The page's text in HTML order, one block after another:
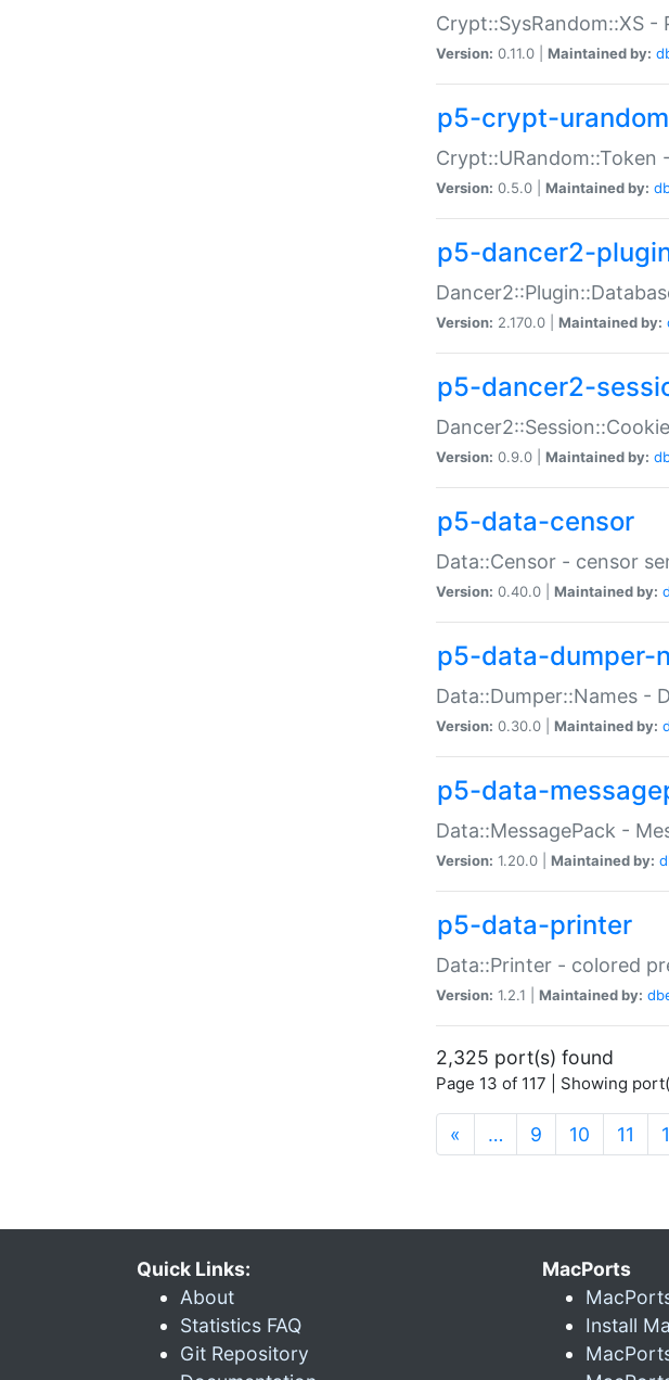
Crypt::SysRandom::XS
Version: 0.11.0 | Maintained by:
p5-crypt-
Crypt::URandom::Token
Version: 0.5.0 | Maintained by:
p5-dancer2-
Version: 2.170.0 | Maintained by:
p5-dancer2-
Version: 0.9.0 | Maintained by:
p5-data-censor
Data::Censor - censor
Version: 0.40.0 | Maintained by:
p5-data-dumper-
Data::Dumper::Names -
Version: 0.30.0 | Maintained by:
p5-data-
Data::MessagePack -
Version: 1.20.0 | Maintained by:
p5-data-printer
Data::Printer - colored
Version: 1.2.1 | Maintained by:
2,325 port(s) found
Page 13 of 117 | Showing
« … 9 10 11
Quick Links:
About
Statistics FAQ
Git Repository
MacPorts
Install